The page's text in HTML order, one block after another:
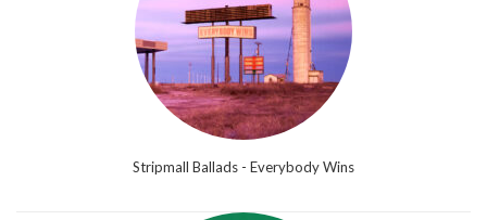
Stripmall Ballads - Everybody Wins